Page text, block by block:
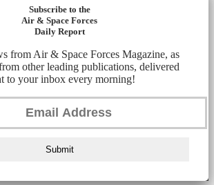
Subscribe to the
Air & Space Forces
Daily Report
from Air & Space Forces Magazine, as
other leading publications, delivered
to your inbox every morning!
Submit